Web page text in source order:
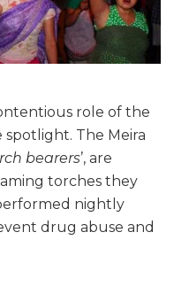
role of the
spotlight. The Meira
bearers’, are
torches they
nightly
drug abuse and